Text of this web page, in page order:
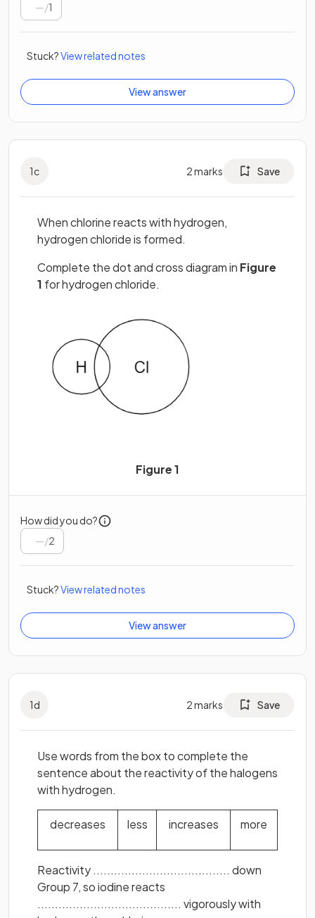
/1
Stuck?View related notes
View answer
1c 2marks Save
When chlorine reacts with hydrogen,
hydrogen chloride is formed.
Complete the dot and cross diagram in Figure
1 for hydrogen chloride.
Figure 1
How did you do?
/2
Stuck?View related notes
View answer
1d 2marks Save
Use words from the box to complete the
sentence about the reactivity of the halogens
with hydrogen.
decreases less increases more
Reactivity ....................................... down
Group 7, so iodine reacts
......................................... vigorously with